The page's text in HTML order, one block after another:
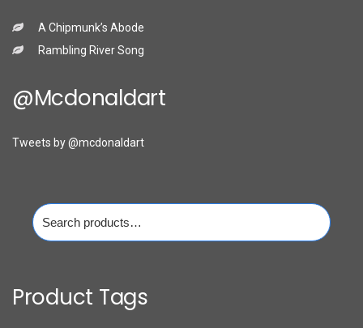
A Chipmunk’s Abode
Rambling River Song
@mcdonaldart
Tweets by @mcdonaldart
Search
for:
Product Tags